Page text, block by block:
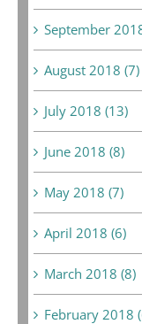
September
August 2018 (7)
July 2018 (13)
June 2018 (8)
May 2018 (7)
April 2018 (6)
March 2018 (8)
February 2018